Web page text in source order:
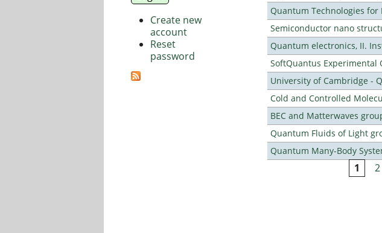
Quantum Technologies
Semiconductor nano
Quantum electronics, II.
SoftQuantus Experimental
University of Cambridge -
Cold and Controlled
BEC and Matterwaves
Quantum Fluids of Light
Quantum Many-Body
1 2
Create new
account
Reset
password